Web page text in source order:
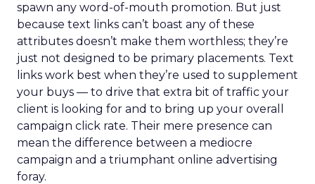
spawn any word-of-mouth promotion. But just
because text links can’t boast any of these
attributes doesn’t make them worthless; they’re
just not designed to be primary placements. Text
links work best when they’re used to supplement
your buys — to drive that extra bit of traffic your
client is looking for and to bring up your overall
campaign click rate. Their mere presence can
mean the difference between a mediocre
campaign and a triumphant online advertising
foray.